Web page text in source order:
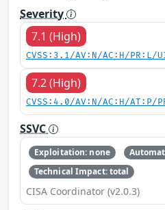
Severity
7.1 (High)
CVSS:3.1/AV:N/AC:H/
7.2 (High)
CVSS:4.0/AV:N/AC:H/
SSVC
Exploitation: none
Technical Impact: total
CISA Coordinator (v2.0.3)